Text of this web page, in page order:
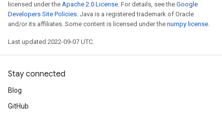
licensed under the Apache 2.0 License. For details, see the Google
Developers Site Policies. Java is a registered trademark of Oracle
and/or its affiliates. Some content is licensed under the numpy license.
Last updated 2022-09-07 UTC.
Stay connected
Blog
GitHub